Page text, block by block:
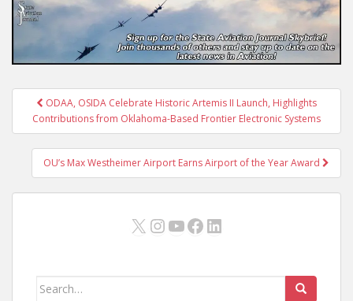
Post
navigation
ODAA, OSIDA Celebrate Historic Artemis II Launch, Highlights
Contributions from Oklahoma-Based Frontier Electronic Systems
OU’s Max Westheimer Airport Earns Airport of the Year Award
X Instagram
YouTube
Facebook
LinkedIn
Search